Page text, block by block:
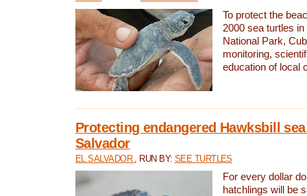
To protect the
2000 sea turtles
National Park,
monitoring,
education of local
Protecting endangered Hawksbill
Salvador
EL SALVADOR , RUN BY: SEE TURTLES
For every dollar
hatchlings will be